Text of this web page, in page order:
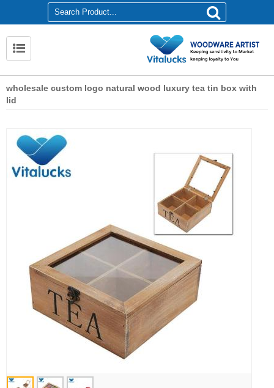
wholesale custom logo natural wood luxury tea tin box with
lid